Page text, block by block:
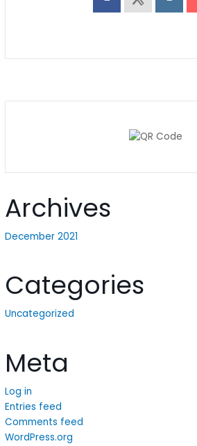
Archives
December 2021
Categories
Uncategorized
Meta
Log in
Entries feed
Comments feed
WordPress.org